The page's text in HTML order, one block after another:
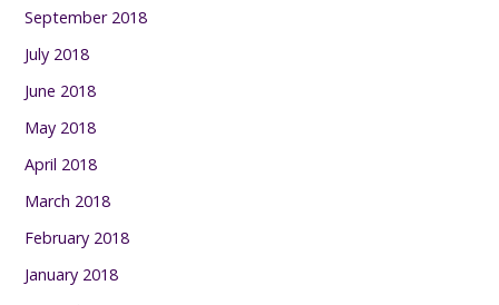
September 2018
July 2018
June 2018
May 2018
April 2018
March 2018
February 2018
January 2018